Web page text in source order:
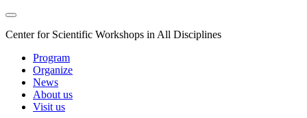
Center for Scientific Workshops in All Disciplines
Program
Organize
News
About us
Visit us